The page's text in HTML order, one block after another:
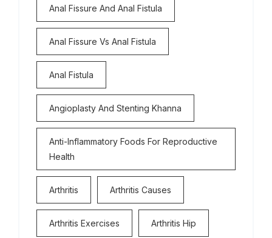
Anal Fissure And Anal Fistula
Anal Fissure Vs Anal Fistula
Anal Fistula
Angioplasty And Stenting Khanna
Anti-Inflammatory Foods For Reproductive
Health
Arthritis Arthritis Causes
Arthritis Exercises Arthritis Hip